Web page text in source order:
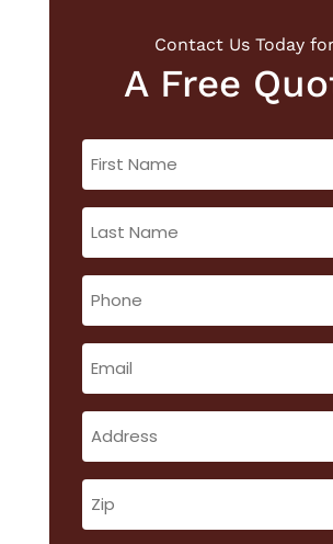
Contact Us Today for
A Free
First
Name
(Required)
Last
Name
(Required)
Phone
Email
Address
Zip
(Required)